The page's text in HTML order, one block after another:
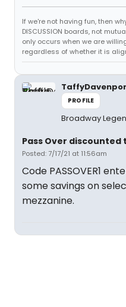
If we're not having fun, then
DISCUSSION boards, not
only occurs when we are
regardless of whether it is
PROFILE
Broadway
Pass Over discounted
Posted: 7/17/21 at 11:56am
Code PASSOVER1
some savings on
mezzanine.